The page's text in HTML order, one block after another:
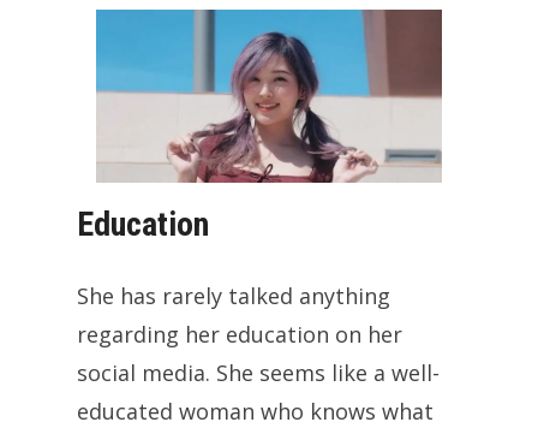
Education
She has rarely talked anything
regarding her education on her
social media. She seems like a well-
educated woman who knows what